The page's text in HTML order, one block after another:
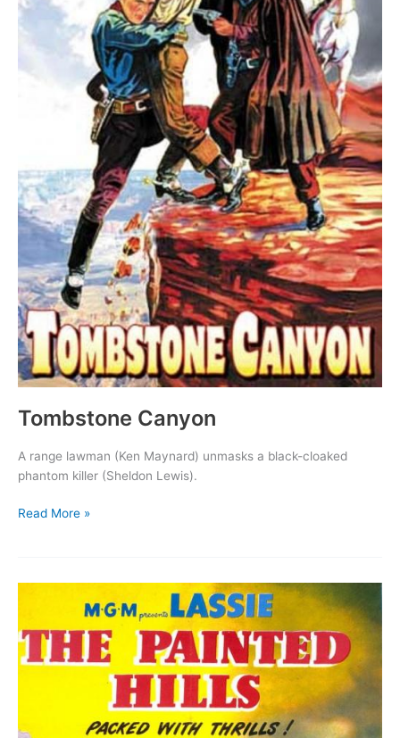
Tombstone Canyon
A range lawman (Ken Maynard) unmasks a black-cloaked
phantom killer (Sheldon Lewis).
Tombstone
Read More »